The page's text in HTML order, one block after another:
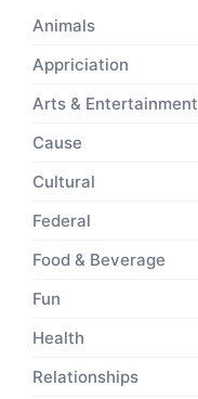
Animals
Appriciation
Arts & Entertainment
Cause
Cultural
Federal
Food & Beverage
Fun
Health
Relationships